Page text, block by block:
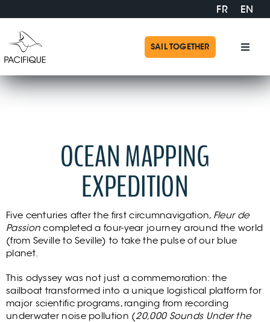
to
content
FR EN
SAIL TOGETHER
OCEAN MAPPING
EXPEDITION
Five centuries after the first circumnavigation, Fleur de
Passion completed a four-year journey around the world
(from Seville to Seville) to take the pulse of our blue
planet.
This odyssey was not just a commemoration: the
sailboat transformed into a unique logistical platform for
major scientific programs, ranging from recording
underwater noise pollution (20,000 Sounds Under the